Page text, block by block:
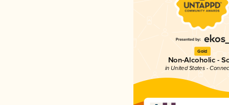
Gold
Non-Alcoholic -
in United States -